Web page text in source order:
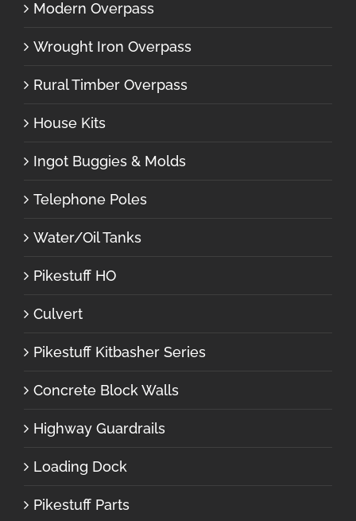
Modern Overpass
Wrought Iron Overpass
Rural Timber Overpass
House Kits
Ingot Buggies & Molds
Telephone Poles
Water/Oil Tanks
Pikestuff HO
Culvert
Pikestuff Kitbasher Series
Concrete Block Walls
Highway Guardrails
Loading Dock
Pikestuff Parts